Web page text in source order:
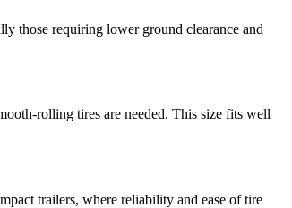
those requiring lower ground clearance and
rolling tires are needed. This size fits well
trailers, where reliability and ease of tire